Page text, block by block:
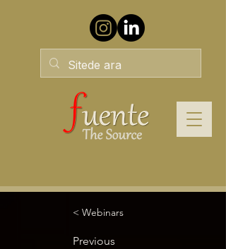
< Webinars
Previous